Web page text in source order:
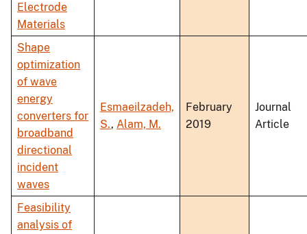
Electrode
Materials
Shape
optimization
of wave
energy
converters for
broadband
directional
incident
waves
Esmaeilzadeh,
S., Alam, M.
February
2019
Journal
Article
Feasibility
analysis of